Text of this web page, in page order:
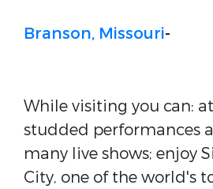
Branson, Missouri-
While visiting you can:
studded performances
many live shows; enjoy
City, one of the world's